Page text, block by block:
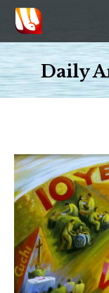
Daily